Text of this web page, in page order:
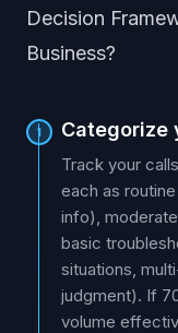
Decision
Business?
1 Categorize
Track your
each as
info),
basic
situations,
judgment). If
volume